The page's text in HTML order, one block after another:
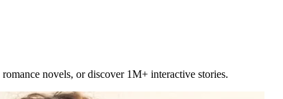
novels, or discover 1M+ interactive stories.